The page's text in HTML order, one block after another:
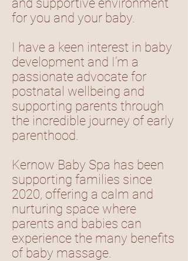
and supportive environment
for you and your baby.
I have a keen interest in baby
development and I’m a
passionate advocate for
postnatal wellbeing and
supporting parents through
the incredible journey of early
parenthood.
Kernow Baby Spa has been
supporting families since
2020, offering a calm and
nurturing space where
parents and babies can
experience the many benefits
of baby massage.